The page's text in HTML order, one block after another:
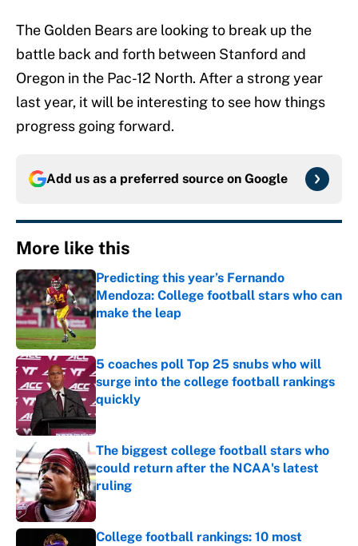
The Golden Bears are looking to break up the
battle back and forth between Stanford and
Oregon in the Pac-12 North. After a strong year
last year, it will be interesting to see how things
progress going forward.
Add us as a preferred source on Google
More like this
Predicting this year’s Fernando
Mendoza: College football stars who can
make the leap
Published by on Invalid Date
5 coaches poll Top 25 snubs who will
surge into the college football rankings
quickly
Published by on Invalid Date
The biggest college football stars who
could return after the NCAA's latest
ruling
Published by on Invalid Date
College football rankings: 10 most